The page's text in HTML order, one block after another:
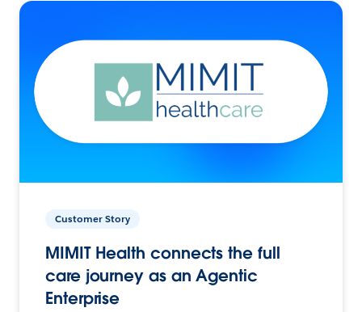
Customer Story
MIMIT Health connects the full
care journey as an Agentic
Enterprise